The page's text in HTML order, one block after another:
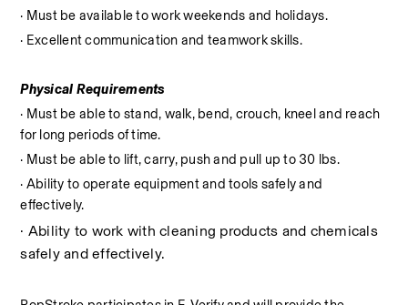
· Must be available to work weekends and holidays.
· Excellent communication and teamwork skills.
Physical Requirements
· Must be able to stand, walk, bend, crouch, kneel and reach
for long periods of time.
· Must be able to lift, carry, push and pull up to 30 lbs.
· Ability to operate equipment and tools safely and
effectively.
· Ability to work with cleaning products and chemicals
safely and effectively.